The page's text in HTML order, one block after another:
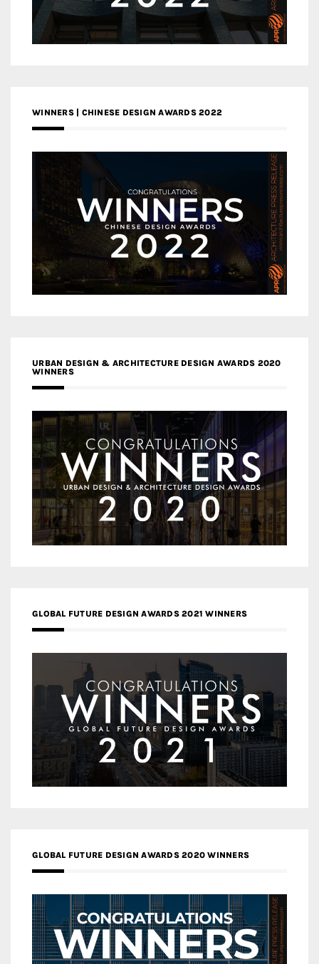
WINNERS | CHINESE DESIGN AWARDS 2022
URBAN DESIGN & ARCHITECTURE DESIGN AWARDS 2020
WINNERS
GLOBAL FUTURE DESIGN AWARDS 2021 WINNERS
GLOBAL FUTURE DESIGN AWARDS 2020 WINNERS